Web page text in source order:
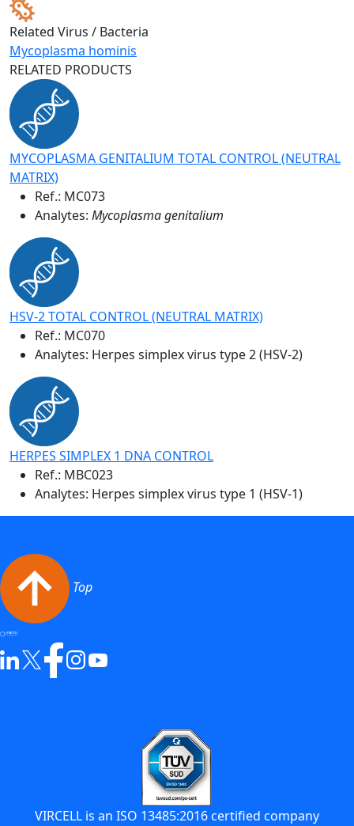
Related Virus / Bacteria
Mycoplasma hominis
RELATED PRODUCTS
MYCOPLASMA GENITALIUM TOTAL CONTROL (NEUTRAL
MATRIX)
Ref.: MC073
Analytes: Mycoplasma genitalium
HSV-2 TOTAL CONTROL (NEUTRAL MATRIX)
Ref.: MC070
Analytes: Herpes simplex virus type 2 (HSV-2)
HERPES SIMPLEX 1 DNA CONTROL
Ref.: MBC023
Analytes: Herpes simplex virus type 1 (HSV-1)
Top
VIRCELL is an ISO 13485:2016 certified company